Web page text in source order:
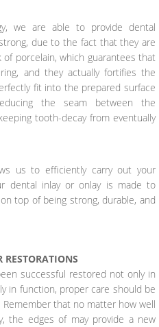
we are able to provide dental
due to the fact that they are
porcelain, which guarantees that
and they actually fortifies the
fit into the prepared surface
the seam between the
tooth-decay from eventually
us to efficiently carry out your
dental inlay or onlay is made to
top of being strong, durable, and
RESTORATIONS
successful restored not only in
in function, proper care should be
that no matter how well
the edges of may provide a new